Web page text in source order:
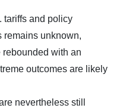
tariffs and policy
remains unknown,
with an
outcomes are likely
nevertheless still